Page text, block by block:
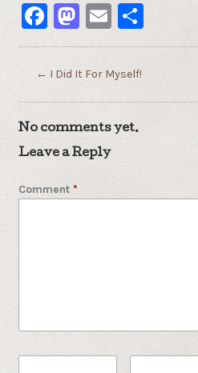
Facebook
Mastodon
EmailShare
← I Did It For Myself!
No comments yet.
Leave a Reply
Comment *